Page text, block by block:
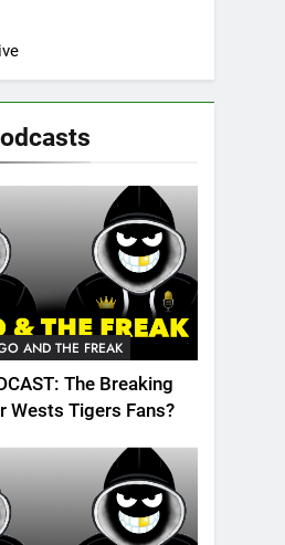
AND THE FREAK
The Breaking
Wests Tigers Fans?